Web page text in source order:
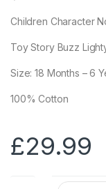
Children Character
Toy Story Buzz
Size: 18 Months – 6
100% Cotton
£29.99